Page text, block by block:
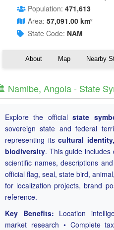
Population: 471,613
Area: 57,091.00 km²
State Code: NAM
About Map Nearby
Namibe, Angola - State
Explore the officialstate
sovereign state and federal
representing itscultural
biodiversity. This guide includes
scientific names, descriptions
official flag, seal, state bird,
for localization projects, brand
reference.
Key Benefits: Location
market research • Complete